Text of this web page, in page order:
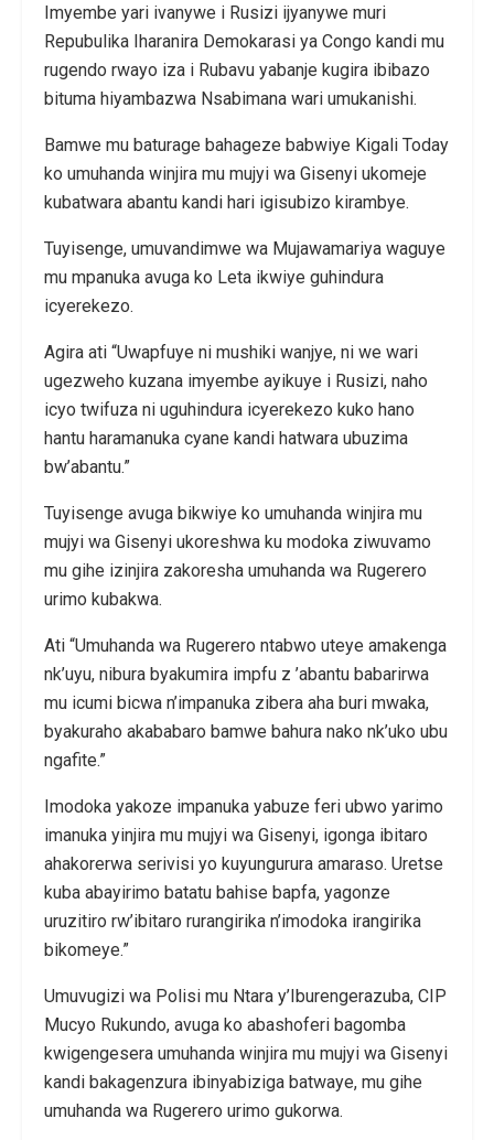
Imyembe yari ivanywe i Rusizi ijyanywe muri
Repubulika Iharanira Demokarasi ya Congo kandi mu
rugendo rwayo iza i Rubavu yabanje kugira ibibazo
bituma hiyambazwa Nsabimana wari umukanishi.
Bamwe mu baturage bahageze babwiye Kigali Today
ko umuhanda winjira mu mujyi wa Gisenyi ukomeje
kubatwara abantu kandi hari igisubizo kirambye.
Tuyisenge, umuvandimwe wa Mujawamariya waguye
mu mpanuka avuga ko Leta ikwiye guhindura
icyerekezo.
Agira ati “Uwapfuye ni mushiki wanjye, ni we wari
ugezweho kuzana imyembe ayikuye i Rusizi, naho
icyo twifuza ni uguhindura icyerekezo kuko hano
hantu haramanuka cyane kandi hatwara ubuzima
bw’abantu.”
Tuyisenge avuga bikwiye ko umuhanda winjira mu
mujyi wa Gisenyi ukoreshwa ku modoka ziwuvamo
mu gihe izinjira zakoresha umuhanda wa Rugerero
urimo kubakwa.
Ati “Umuhanda wa Rugerero ntabwo uteye amakenga
nk’uyu, nibura byakumira impfu z ’abantu babarirwa
mu icumi bicwa n’impanuka zibera aha buri mwaka,
byakuraho akababaro bamwe bahura nako nk’uko ubu
ngafite.”
Imodoka yakoze impanuka yabuze feri ubwo yarimo
imanuka yinjira mu mujyi wa Gisenyi, igonga ibitaro
ahakorerwa serivisi yo kuyungurura amaraso. Uretse
kuba abayirimo batatu bahise bapfa, yagonze
uruzitiro rw’ibitaro rurangirika n’imodoka irangirika
bikomeye.”
Umuvugizi wa Polisi mu Ntara y’Iburengerazuba, CIP
Mucyo Rukundo, avuga ko abashoferi bagomba
kwigengesera umuhanda winjira mu mujyi wa Gisenyi
kandi bakagenzura ibinyabiziga batwaye, mu gihe
umuhanda wa Rugerero urimo gukorwa.